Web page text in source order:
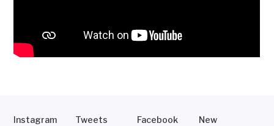
Instagram
Tweets
Facebook
New